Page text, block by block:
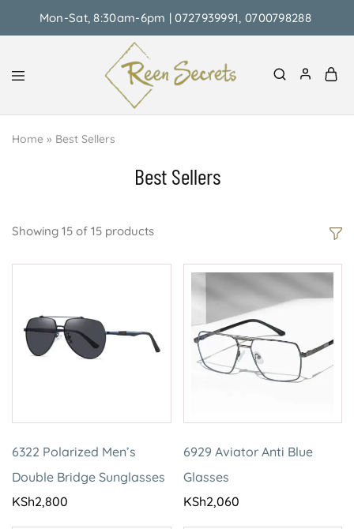
Mon-Sat, 8:30am-6pm | 0727939991, 0700798288
Reen
Classy
Affordable
Home » Best Sellers
Best Sellers
Showing 15 of 15 products
6322 Polarized Men’s
Double Bridge Sunglasses
KSh2,800
6929 Aviator Anti Blue
Glasses
KSh2,060